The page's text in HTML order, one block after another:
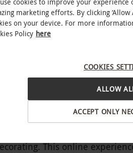
pack
This online
marketing efforts. By clicking
on your device. For more
Policy here
COOKIES
ACCEPT ONLY
ALLOW